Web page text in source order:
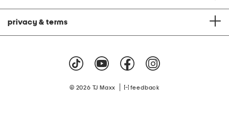
privacy & terms
© 2026 TJ Maxx feedback